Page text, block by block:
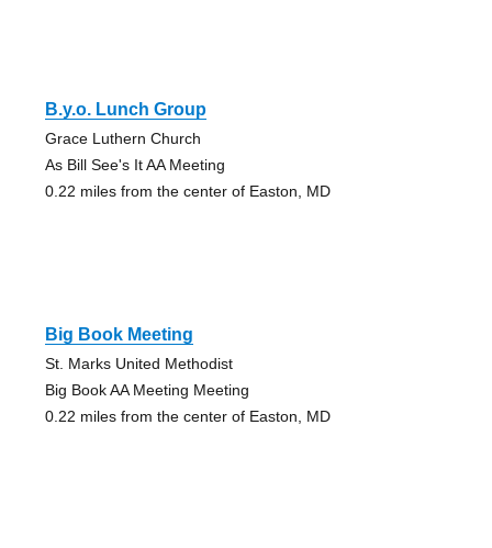
B.y.o. Lunch Group
Grace Luthern Church
As Bill See's It AA Meeting
0.22 miles from the center of Easton, MD
Big Book Meeting
St. Marks United Methodist
Big Book AA Meeting Meeting
0.22 miles from the center of Easton, MD